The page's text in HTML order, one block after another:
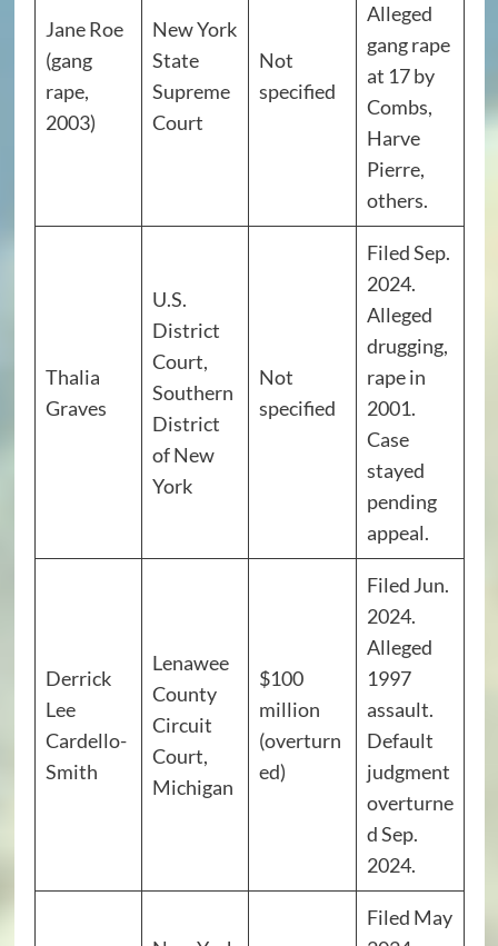
Jane Roe
(gang
rape,
2003)
New York
State
Supreme
Court
Not
specified
Alleged
gang rape
at 17 by
Combs,
Harve
Pierre,
others.
Thalia
Graves
U.S.
District
Court,
Southern
District
of New
York
Not
specified
Filed Sep.
2024.
Alleged
drugging,
rape in
2001.
Case
stayed
pending
appeal.
Derrick
Lee
Cardello-
Smith
Lenawee
County
Circuit
Court,
Michigan
$100
million
(overturn
ed)
Filed Jun.
2024.
Alleged
1997
assault.
Default
judgment
overturne
d Sep.
2024.
Filed May